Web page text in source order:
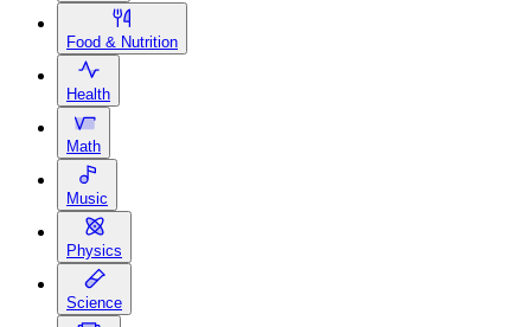
Food & Nutrition
Health
Math
Music
Physics
Science